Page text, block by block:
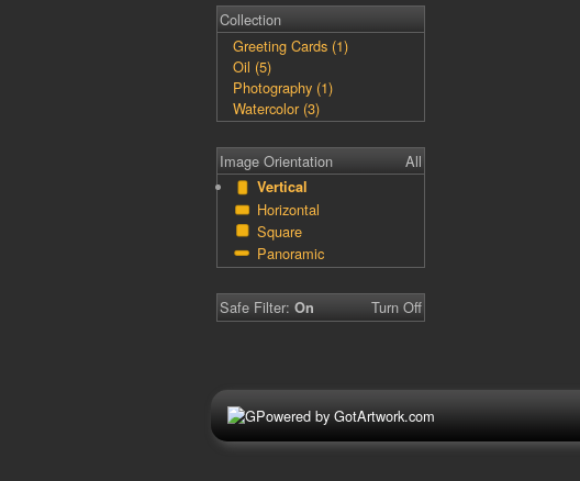
Collection
Greeting Cards (1)
Oil (5)
Photography (1)
Watercolor (3)
Image Orientation All
Vertical
Horizontal
Square
Panoramic
Safe Filter: On Turn Off
Powered by GotArtwork.com